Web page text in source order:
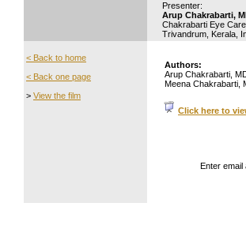
Presenter:
Arup Chakrabarti,
Chakrabarti Eye Care
Trivandrum, Kerala,
< Back to home
< Back one page
> View the film
Authors:
Arup Chakrabarti,
Meena Chakrabarti,
Click here to
Enter email